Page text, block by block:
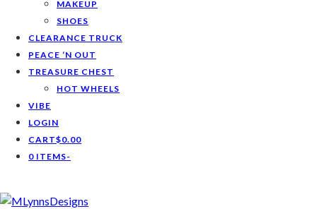
MAKEUP
SHOES
CLEARANCE TRUCK
PEACE ‘N OUT
TREASURE CHEST
HOT WHEELS
VIBE
LOGIN
CART$0.00
0 ITEMS-